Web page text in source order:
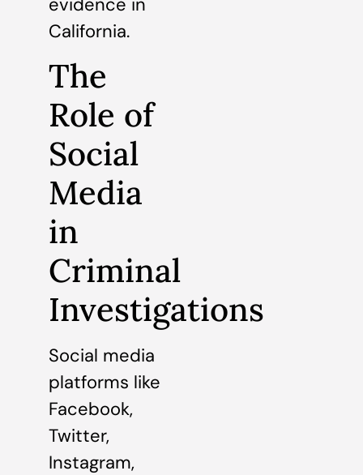
evidence in
California.
The
Role of
Social
Media
in
Criminal
Investigations
Social media
platforms like
Facebook,
Twitter,
Instagram,